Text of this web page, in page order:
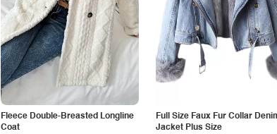
Fleece Double-Breasted Longline
Coat
Full Size Faux Fur Collar
Jacket Plus Size